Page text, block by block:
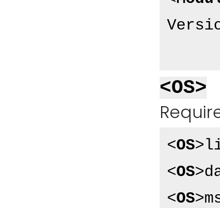
<OS>
<OS>
<OS>
<OS>